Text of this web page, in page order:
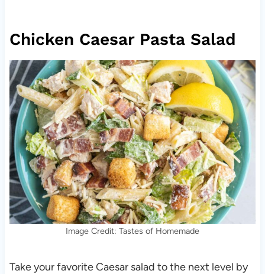
Chicken Caesar Pasta Salad
Image Credit: Tastes of Homemade
Take your favorite Caesar salad to the next level by